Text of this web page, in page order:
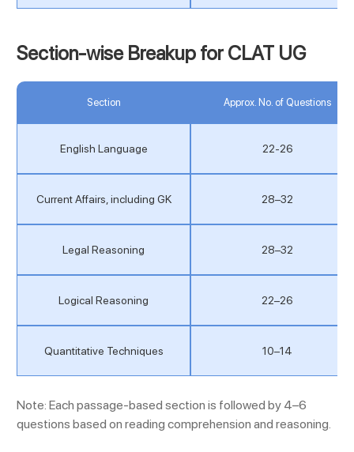
Section-wise Breakup for CLAT UG
Section Approx. No. of Questions
English Language 22-26
Current Affairs, including GK 28–32
Legal Reasoning 28–32
Logical Reasoning 22–26
Quantitative Techniques 10–14
Note: Each passage-based section is followed by 4–6
questions based on reading comprehension and reasoning.